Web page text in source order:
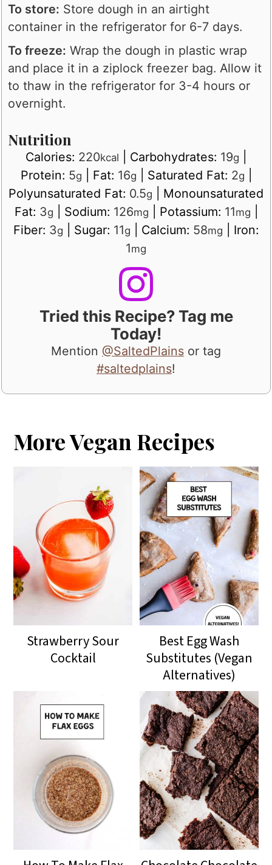
To store: Store dough in an airtight
container in the refrigerator for 6-7 days.
To freeze: Wrap the dough in plastic wrap
and place it in a ziplock freezer bag. Allow it
to thaw in the refrigerator for 3-4 hours or
overnight.
Nutrition
Calories: 220kcal Carbohydrates: 19g
Protein: 5g Fat: 16g Saturated Fat: 2g
Polyunsaturated Fat: 0.5g
Monounsaturated
Fat: 3g Sodium: 126mg Potassium: 11mg
Fiber: 3g Sugar: 11g Calcium: 58mg
Iron:
1mg
Tried this Recipe? Tag me
Today!
Mention @SaltedPlains or tag
#saltedplains!
More Vegan Recipes
Strawberry Sour
Cocktail
Best Egg Wash
Substitutes (Vegan
Alternatives)